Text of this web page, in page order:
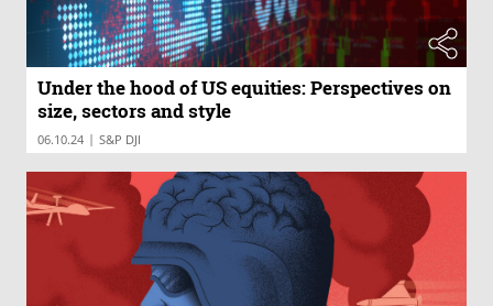
Under the hood of US equities: Perspectives on
size, sectors and style
06.10.24 | S&P DJI